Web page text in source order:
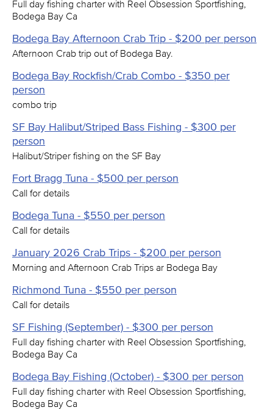
Full day fishing charter with Reel Obsession Sportfishing,
Bodega Bay Ca
Bodega Bay Afternoon Crab Trip - $200 per person
Afternoon Crab trip out of Bodega Bay.
Bodega Bay Rockfish/Crab Combo - $350 per
person
combo trip
SF Bay Halibut/Striped Bass Fishing - $300 per
person
Halibut/Striper fishing on the SF Bay
Fort Bragg Tuna - $500 per person
Call for details
Bodega Tuna - $550 per person
Call for details
January 2026 Crab Trips - $200 per person
Morning and Afternoon Crab Trips ar Bodega Bay
Richmond Tuna - $550 per person
Call for details
SF Fishing (September) - $300 per person
Full day fishing charter with Reel Obsession Sportfishing,
Bodega Bay Ca
Bodega Bay Fishing (October) - $300 per person
Full day fishing charter with Reel Obsession Sportfishing,
Bodega Bay Ca